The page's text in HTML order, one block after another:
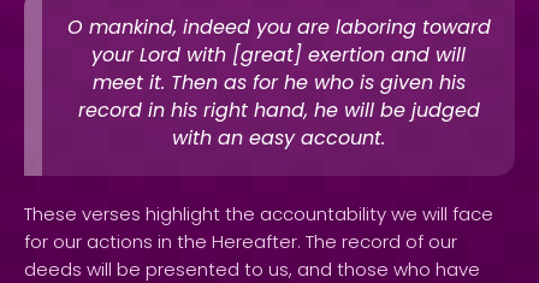
O mankind, indeed you are laboring toward
your Lord with [great] exertion and will
meet it. Then as for he who is given his
record in his right hand, he will be judged
with an easy account.
These verses highlight the accountability we will face
for our actions in the Hereafter. The record of our
deeds will be presented to us, and those who have